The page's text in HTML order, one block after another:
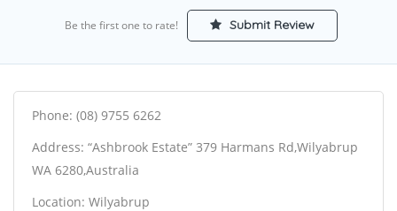
Be the first one to rate! Submit Review
Phone: (08) 9755 6262
Address: “Ashbrook Estate” 379 Harmans Rd,Wilyabrup
WA 6280,Australia
Location: Wilyabrup